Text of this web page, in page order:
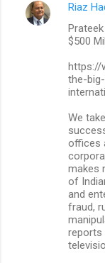
Riaz
$500
https://
the-
We
offices
makes
of
and
fraud,
reports